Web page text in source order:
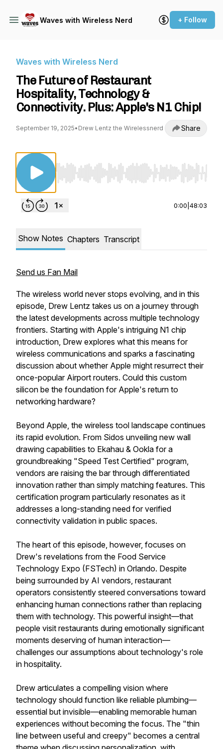
Waves with Wireless Nerd + Follow
Waves with Wireless Nerd
The Future of Restaurant
Hospitality, Technology &
Connectivity. Plus: Apple's N1 Chip!
September 19, 2025• Drew Lentz the Wirelessnerd Share
Use Left/Right to seek, Home/End to jump
0:00 48:03
Show Notes Chapters Transcript
Send us Fan Mail
The wireless world never stops evolving, and in this
episode, Drew Lentz takes us on a journey through
the latest developments across multiple technology
frontiers. Starting with Apple's intriguing N1 chip
introduction, Drew explores what this means for
wireless communications and sparks a fascinating
discussion about whether Apple might resurrect their
once-popular Airport routers. Could this custom
silicon be the foundation for Apple's return to
networking hardware?
Beyond Apple, the wireless tool landscape continues
its rapid evolution. From Sidos unveiling new wall
drawing capabilities to Ekahau & Ookla for a
groundbreaking "Speed Test Certified" program,
vendors are raising the bar through differentiated
innovation rather than simply matching features. This
certification program particularly resonates as it
addresses a long-standing need for verified
connectivity validation in public spaces.
The heart of this episode, however, focuses on
Drew's revelations from the Food Service
Technology Expo (FSTech) in Orlando. Despite
being surrounded by AI vendors, restaurant
operators consistently steered conversations toward
enhancing human connections rather than replacing
them with technology. This powerful insight—that
people visit restaurants during emotionally significant
moments deserving of human interaction—
challenges our assumptions about technology's role
in hospitality.
Drew articulates a compelling vision where
technology should function like reliable plumbing—
essential but invisible—enabling memorable human
experiences without becoming the focus. The "thin
line between useful and creepy" becomes a central